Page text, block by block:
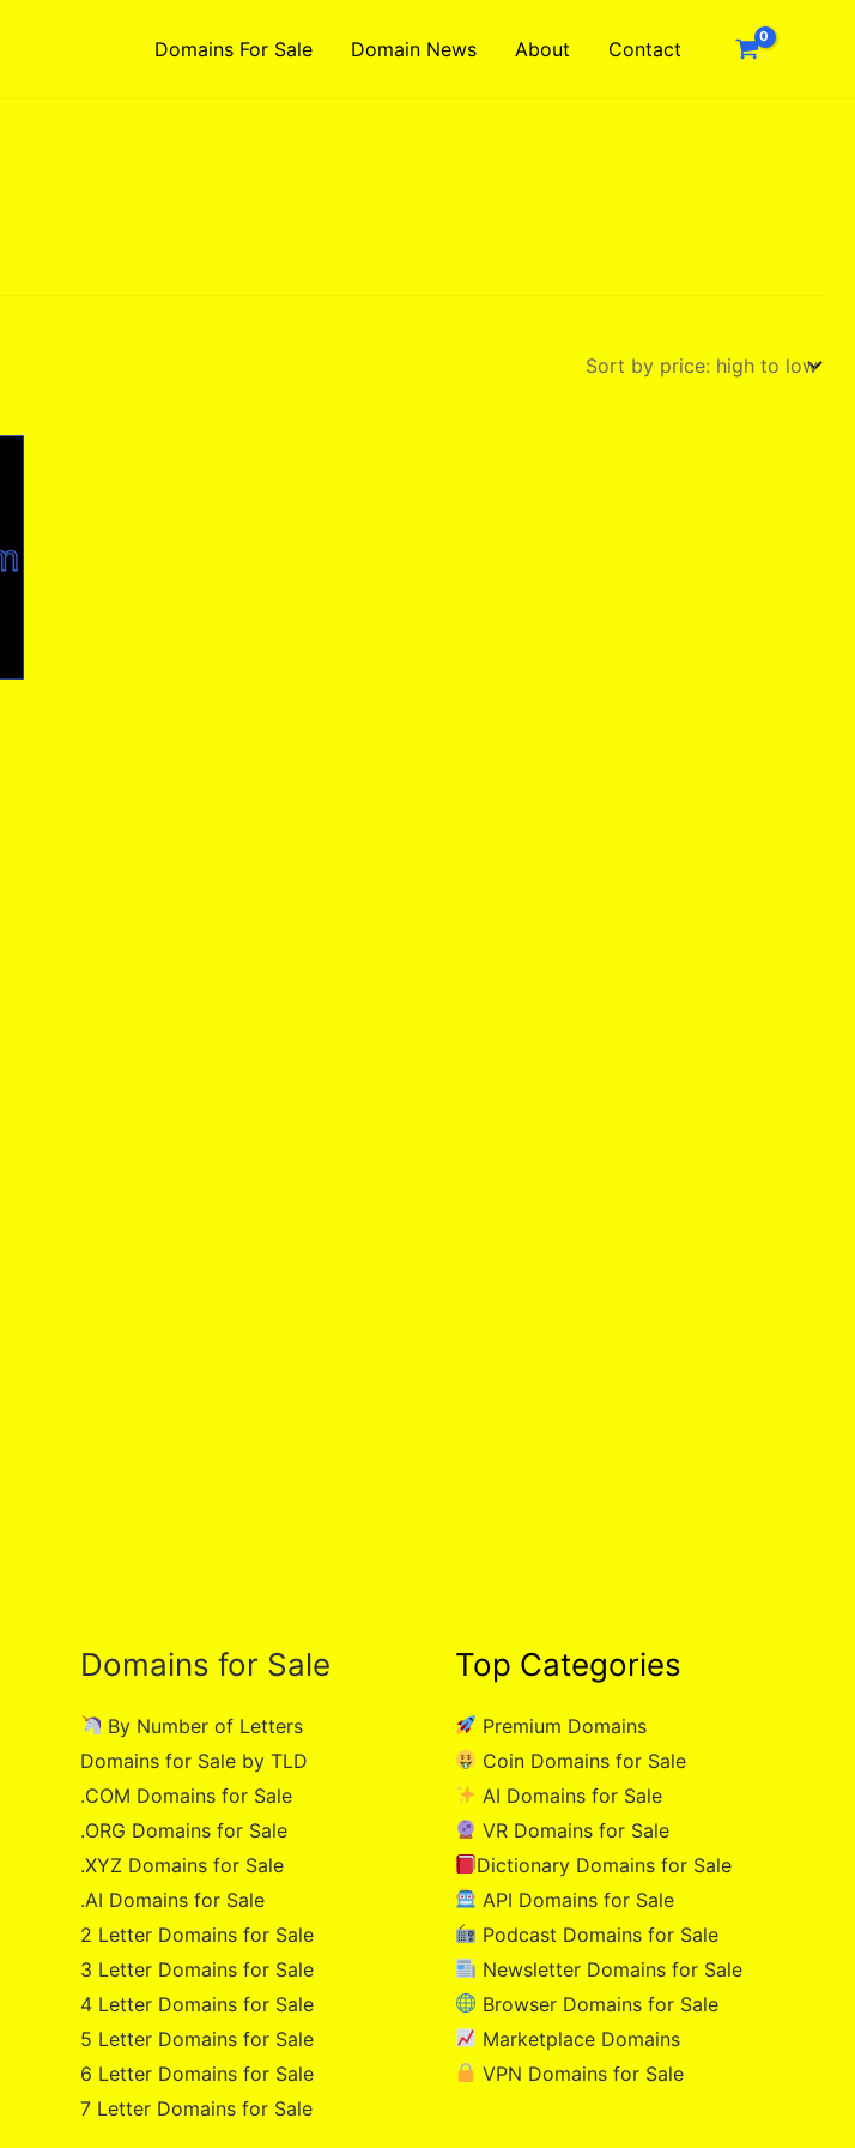
Domains For Sale Domain News About Contact
Domains for Sale
By Number of Letters
Domains for Sale by TLD
.COM Domains for Sale
.ORG Domains for Sale
.XYZ Domains for Sale
.AI Domains for Sale
2 Letter Domains for Sale
3 Letter Domains for Sale
4 Letter Domains for Sale
5 Letter Domains for Sale
6 Letter Domains for Sale
7 Letter Domains for Sale
Top Categories
Premium Domains
Coin Domains for Sale
AI Domains for Sale
VR Domains for Sale
Dictionary Domains for Sale
API Domains for Sale
Podcast Domains for Sale
Newsletter Domains for Sale
Browser Domains for Sale
Marketplace Domains
VPN Domains for Sale